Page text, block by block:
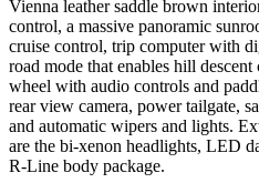
Vienna leather saddle brown
control, a massive panoramic
cruise control, trip computer with
road mode that enables hill
wheel with audio controls and
rear view camera, power tailgate,
and automatic wipers and lights.
are the bi-xenon headlights, LED
R-Line body package.